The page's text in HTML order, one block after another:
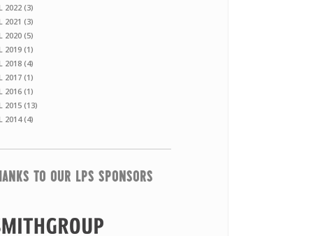
2022 (3)
2021 (3)
2020 (5)
2019 (1)
2018 (4)
2017 (1)
2016 (1)
2015 (13)
2014 (4)
TO OUR LPS SPONSORS